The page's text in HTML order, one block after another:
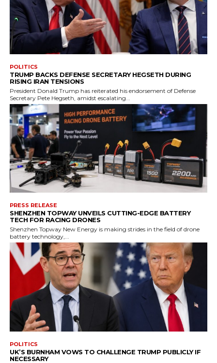
POLITICS
TRUMP BACKS DEFENSE SECRETARY HEGSETH DURING
RISING IRAN TENSIONS
President Donald Trump has reiterated his endorsement of Defense
Secretary Pete Hegseth, amidst escalating...
PRESS RELEASE
SHENZHEN TOPWAY UNVEILS CUTTING-EDGE BATTERY
TECH FOR RACING DRONES
Shenzhen Topway New Energy is making strides in the field of drone
battery technology,...
POLITICS
UK’S BURNHAM VOWS TO CHALLENGE TRUMP PUBLICLY IF
NECESSARY